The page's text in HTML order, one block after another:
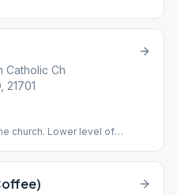
Catholic Ch
21701
church. Lower level of